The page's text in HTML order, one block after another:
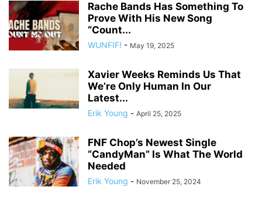
Rache Bands Has Something To
Prove With His New Song
“Count...
WUNFIF! - May 19, 2025
Xavier Weeks Reminds Us That
We’re Only Human In Our
Latest...
Erik Young - April 25, 2025
FNF Chop’s Newest Single
“CandyMan” Is What The World
Needed
Erik Young - November 25, 2024